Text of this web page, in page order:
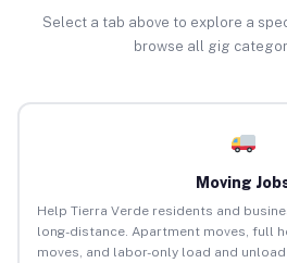
Select a tab above to explore a
browse all gig
Moving
Help Tierra Verde residents and
long-distance. Apartment moves, full
moves, and labor-only load and